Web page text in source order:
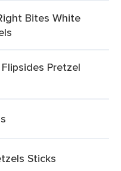
Bites White
Pretzel
Sticks